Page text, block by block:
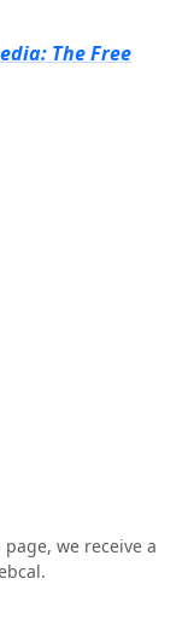
The Free
we receive a